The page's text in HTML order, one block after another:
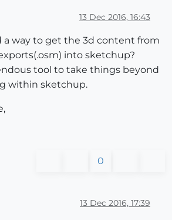
13 Dec 2016, 16:43
a way to get the 3d content from
into sketchup?
tool to take things beyond
within sketchup.
0
13 Dec 2016, 17:39